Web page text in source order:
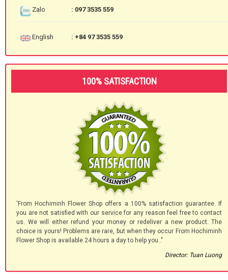
Zalo : 097 3535 559
English : +84 97 3535 559
100% SATISFACTION
'From Hochiminh Flower Shop offers a 100% satisfaction guarantee. If
you are not satisfied with our service for any reason feel free to contact
us. We will either refund your money or redeliver a new product. The
choice is yours! Problems are rare, but when they occur From Hochiminh
Flower Shop is available 24 hours a day to help you.."
Director: Tuan Luong